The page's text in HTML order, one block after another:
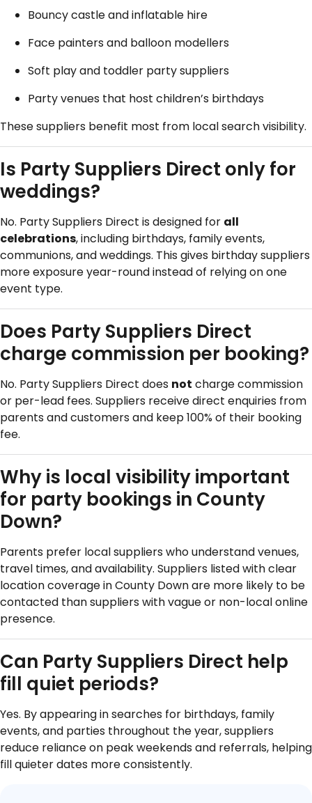
Bouncy castle and inflatable hire
Face painters and balloon modellers
Soft play and toddler party suppliers
Party venues that host children’s birthdays
These suppliers benefit most from local search visibility.
Is Party Suppliers Direct only for
weddings?
No. Party Suppliers Direct is designed for all
celebrations, including birthdays, family events,
communions, and weddings. This gives birthday suppliers
more exposure year-round instead of relying on one
event type.
Does Party Suppliers Direct
charge commission per booking?
No. Party Suppliers Direct does not charge commission
or per-lead fees. Suppliers receive direct enquiries from
parents and customers and keep 100% of their booking
fee.
Why is local visibility important
for party bookings in County
Down?
Parents prefer local suppliers who understand venues,
travel times, and availability. Suppliers listed with clear
location coverage in County Down are more likely to be
contacted than suppliers with vague or non-local online
presence.
Can Party Suppliers Direct help
fill quiet periods?
Yes. By appearing in searches for birthdays, family
events, and parties throughout the year, suppliers
reduce reliance on peak weekends and referrals, helping
fill quieter dates more consistently.